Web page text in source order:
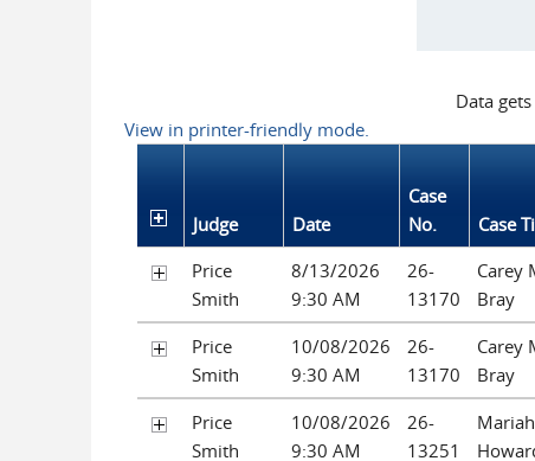
Data
View in printer-friendly mode.
Judge Date
Case
No.
Case
Price
Smith
8/13/2026
9:30 AM
26-
13170
Carey
Bray
Price
Smith
10/08/2026
9:30 AM
26-
13170
Carey
Bray
Price
Smith
10/08/2026
9:30 AM
26-
13251